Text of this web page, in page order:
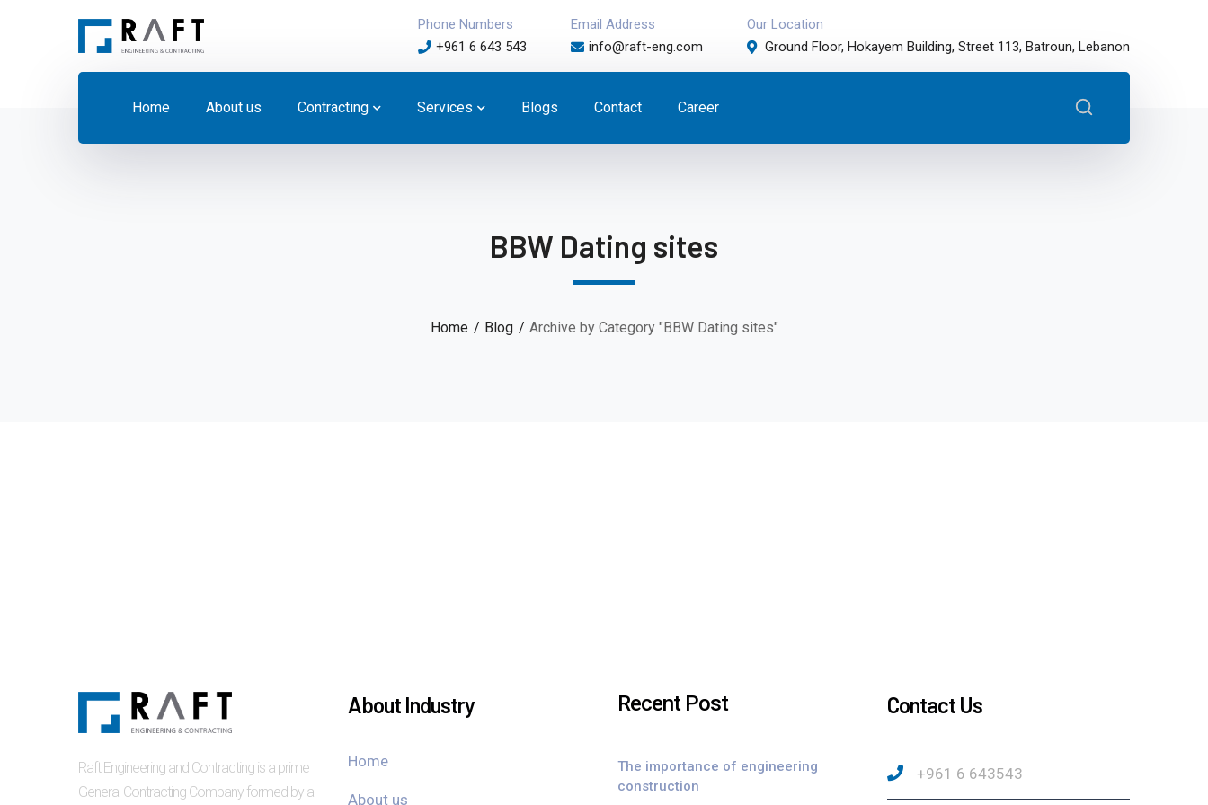
Phone Numbers
+961 6 643 543
Email Address
info@raft-eng.com
Our Location
Ground Floor, Hokayem Building, Street 113, Batroun, Lebanon
Home About us Contracting Services Blogs Contact Career
BBW Dating sites
Home Blog Archive by Category "BBW Dating sites"
Raft Engineering and Contracting is a prime
General Contracting Company formed by a
About Industry
Home
About us
Recent Post
The importance of engineering
construction
Contact Us
+961 6 643543